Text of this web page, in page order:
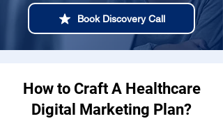
Book Discovery Call
How to Craft A Healthcare
Digital Marketing Plan?